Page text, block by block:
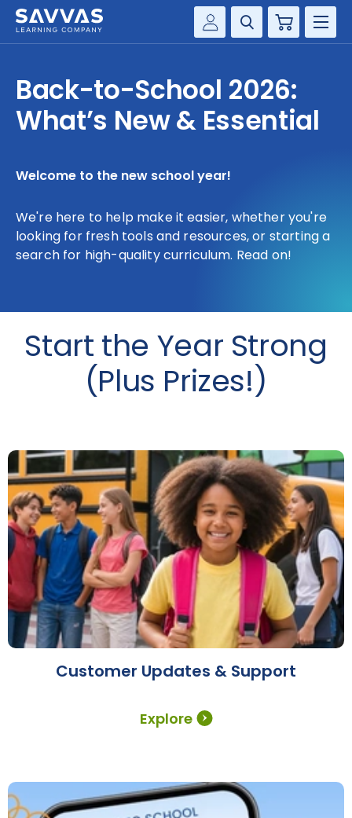
Customer Gateway
my Savvas Training
Savvas EasyBridge
Customer Worktext Portal
Cart
SOLUTIONS
COMPANY
Back-to-School 2026:
What’s New & Essential
Welcome to the new school year!
We're here to help make it easier, whether you're
looking for fresh tools and resources, or starting a
search for high-quality curriculum. Read on!
Start the Year Strong
(Plus Prizes!)
Explore
Customer Updates & Support